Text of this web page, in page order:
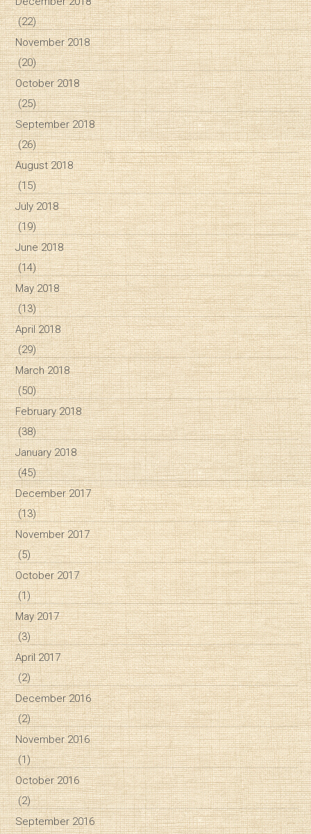
(22)
November 2018
(20)
October 2018
(25)
September 2018
(26)
August 2018
(15)
July 2018
(19)
June 2018
(14)
May 2018
(13)
April 2018
(29)
March 2018
(50)
February 2018
(38)
January 2018
(45)
December 2017
(13)
November 2017
(5)
October 2017
(1)
May 2017
(3)
April 2017
(2)
December 2016
(2)
November 2016
(1)
October 2016
(2)
September 2016